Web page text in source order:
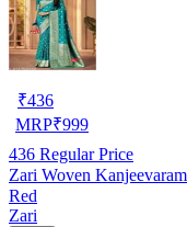
₹436
MRP₹999
436 Regular Price
Zari Woven
Red
Zari